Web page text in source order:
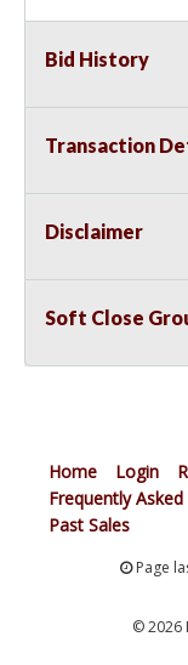
Bid History
Transaction
Disclaimer
Soft Close
Home Login
Frequently
Past Sales
Page
© 2026